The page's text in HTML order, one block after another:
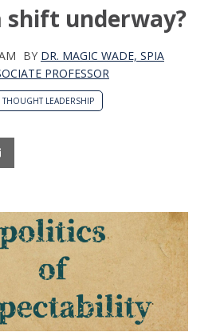
shift underway?
BY DR. MAGIC WADE, SPIA
PROFESSOR
THOUGHT LEADERSHIP